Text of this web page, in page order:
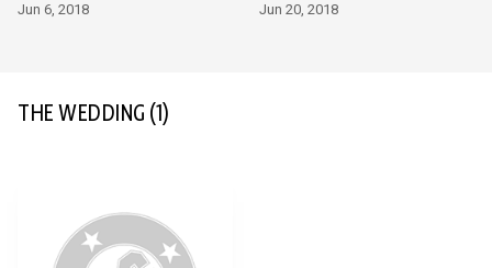
Jun 6, 2018
Jun 20, 2018
THE WEDDING (1)